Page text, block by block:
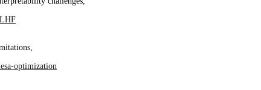
optimization